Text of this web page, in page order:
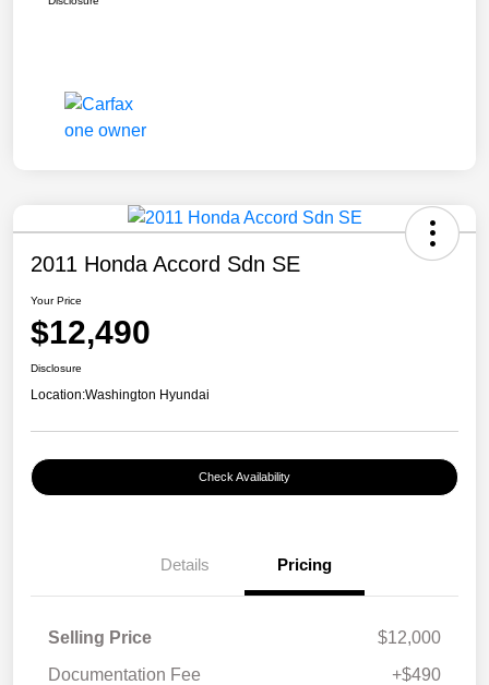
2011 Honda Accord Sdn SE
Your Price
$12,490
Disclosure
Location:Washington Hyundai
Check Availability
Details Pricing
Selling Price
$12,000
Documentation Fee
+$490